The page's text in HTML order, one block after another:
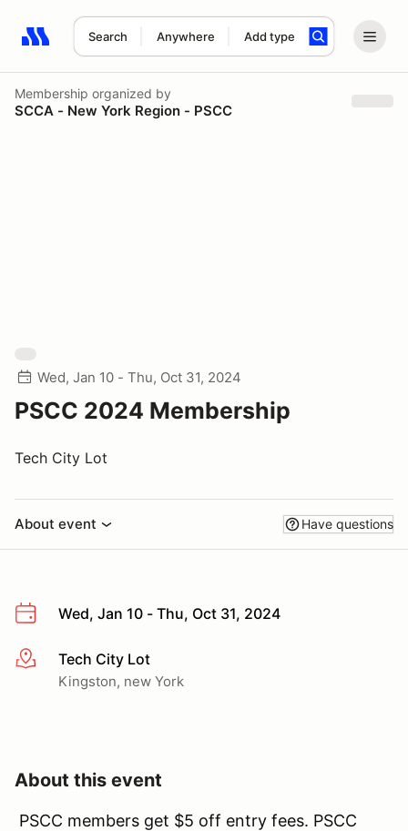
Search Anywhere Add type
Search results: No search term
Membership organized by
SCCA - New York Region - PSCC
Wed, Jan 10 - Thu, Oct 31, 2024
PSCC 2024 Membership
Tech City Lot
About event Have questions
Wed, Jan 10 - Thu, Oct 31, 2024
More infoTech City Lot
Kingston, new York
About this event
PSCC members get $5 off entry fees. PSCC